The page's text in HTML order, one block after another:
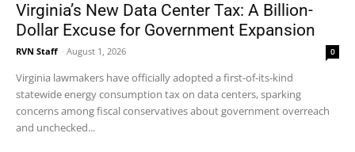
Virginia’s New Data Center Tax: A Billion-
Dollar Excuse for Government Expansion
RVN Staff - August 1, 2026 0
Virginia lawmakers have officially adopted a first-of-its-kind
statewide energy consumption tax on data centers, sparking
concerns among fiscal conservatives about government overreach
and unchecked...